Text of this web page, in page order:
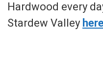
Hardwood every
Stardew Valley here